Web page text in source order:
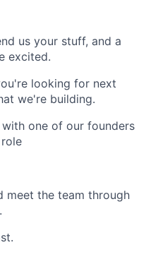
us your stuff, and a
excited.
looking for next
we're building.
with one of our founders
meet the team through